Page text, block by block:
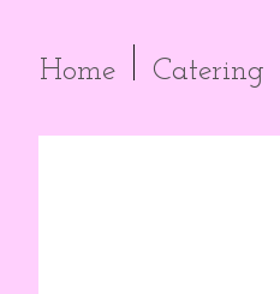
Home Catering